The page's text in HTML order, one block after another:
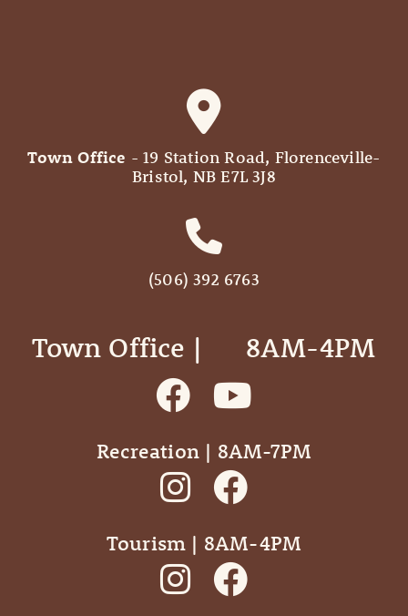
Town Office - 19 Station Road, Florenceville-
Bristol, NB E7L 3J8
(506) 392 6763
Town Office | ‎ ‎ ‎ ‎ ‎ 8AM-4PM
Recreation | 8AM-7PM
Tourism | 8AM-4PM